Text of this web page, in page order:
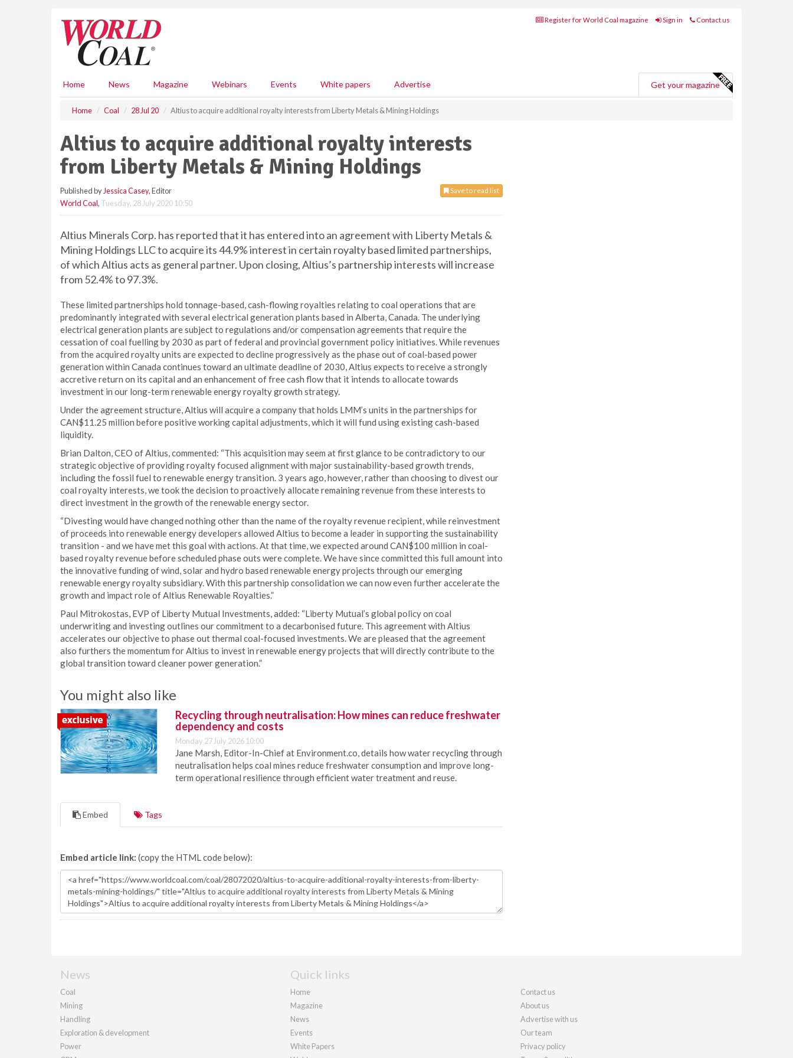
Register for World Coal magazine Sign in Contact us
Home News Magazine Webinars Events White papers Advertise Get your magazine
Home Coal 28 Jul 20 Altius to acquire additional royalty interests from Liberty Metals & Mining Holdings
Altius to acquire additional royalty interests
from Liberty Metals & Mining Holdings
Save to read list
Published by Jessica Casey, Editor
World Coal, Tuesday, 28 July 2020 10:50
Altius Minerals Corp. has reported that it has entered into an agreement with Liberty Metals &
Mining Holdings LLC to acquire its 44.9% interest in certain royalty based limited partnerships,
of which Altius acts as general partner. Upon closing, Altius’s partnership interests will increase
from 52.4% to 97.3%.
These limited partnerships hold tonnage-based, cash-flowing royalties relating to coal operations that are
predominantly integrated with several electrical generation plants based in Alberta, Canada. The underlying
electrical generation plants are subject to regulations and/or compensation agreements that require the
cessation of coal fuelling by 2030 as part of federal and provincial government policy initiatives. While revenues
from the acquired royalty units are expected to decline progressively as the phase out of coal-based power
generation within Canada continues toward an ultimate deadline of 2030, Altius expects to receive a strongly
accretive return on its capital and an enhancement of free cash flow that it intends to allocate towards
investment in our long-term renewable energy royalty growth strategy.
Under the agreement structure, Altius will acquire a company that holds LMM’s units in the partnerships for
CAN$11.25 million before positive working capital adjustments, which it will fund using existing cash-based
liquidity.
Brian Dalton, CEO of Altius, commented: “This acquisition may seem at first glance to be contradictory to our
strategic objective of providing royalty focused alignment with major sustainability-based growth trends,
including the fossil fuel to renewable energy transition. 3 years ago, however, rather than choosing to divest our
coal royalty interests, we took the decision to proactively allocate remaining revenue from these interests to
direct investment in the growth of the renewable energy sector.
“Divesting would have changed nothing other than the name of the royalty revenue recipient, while reinvestment
of proceeds into renewable energy developers allowed Altius to become a leader in supporting the sustainability
transition - and we have met this goal with actions. At that time, we expected around CAN$100 million in coal-
based royalty revenue before scheduled phase outs were complete. We have since committed this full amount into
the innovative funding of wind, solar and hydro based renewable energy projects through our emerging
renewable energy royalty subsidiary. With this partnership consolidation we can now even further accelerate the
growth and impact role of Altius Renewable Royalties.”
Paul Mitrokostas, EVP of Liberty Mutual Investments, added: “Liberty Mutual’s global policy on coal
underwriting and investing outlines our commitment to a decarbonised future. This agreement with Altius
accelerates our objective to phase out thermal coal-focused investments. We are pleased that the agreement
also furthers the momentum for Altius to invest in renewable energy projects that will directly contribute to the
global transition toward cleaner power generation.”
You might also like
Recycling through neutralisation: How mines can reduce freshwater
dependency and costs
Monday 27 July 2026 10:00
Jane Marsh, Editor-In-Chief at Environment.co, details how water recycling through
neutralisation helps coal mines reduce freshwater consumption and improve long-
term operational resilience through efficient water treatment and reuse.
Embed Tags
Embed article link: (copy the HTML code below):
News
Coal
Mining
Handling
Exploration & development
Power
Quick links
Home
Magazine
News
Events
White Papers
Contact us
About us
Advertise with us
Our team
Privacy policy